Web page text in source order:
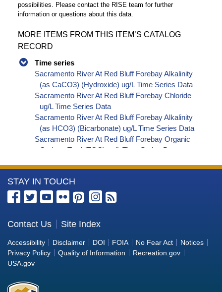
possibilities. Please contact the RISE team for further
information or questions about this data.
MORE ITEMS FROM THIS ITEM’S CATALOG
RECORD
Time series
Sacramento River At Red Bluff Forebay Alkalinity
(as CaCO3) (Hydroxide) ug/L Time Series Data
Sacramento River At Red Bluff Forebay Chloride
ug/L Time Series Data
Sacramento River At Red Bluff Forebay Alkalinity
(as HCO3) (Bicarbonate) ug/L Time Series Data
Sacramento River At Red Bluff Forebay Organic
Carbon, Total (TOC) ug/L Time Series Data
Sacramento River At Red Bluff Forebay Alkalinity
(as OH) (Hydroxide) ug/L Time Series Data
Sacramento River At Red Bluff Forebay Alkalinity
Sacramento River At Red Bluff Forebay
Cryptosporidium ORG/L Time Series Data
Sacramento River At Red Bluff Forebay E. coli
MPN/100mL Time Series Data
More
Information
the
Bureau
of
Reclamation
STAY IN TOUCH
Contact Us Site Index
Accessibility Disclaimer DOI FOIA No Fear Act
Notices
Privacy Policy
Quality of Information
Recreation.gov
USA.gov